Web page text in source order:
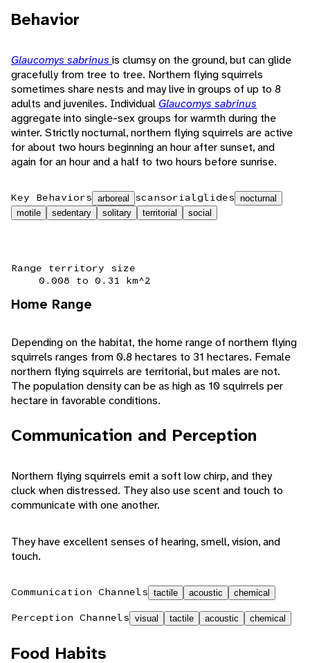
Behavior
Glaucomys sabrinus is clumsy on the ground, but can glide
gracefully from tree to tree. Northern flying squirrels
sometimes share nests and may live in groups of up to 8
adults and juveniles. Individual Glaucomys sabrinus
aggregate into single-sex groups for warmth during the
winter. Strictly nocturnal, northern flying squirrels are active
for about two hours beginning an hour after sunset, and
again for an hour and a half to two hours before sunrise.
Key Behaviors arboreal scansorialglides nocturnal
motile
sedentary solitary territorial social
Range territory size
0.008 to 0.31 km^2
Home Range
Depending on the habitat, the home range of northern flying
squirrels ranges from 0.8 hectares to 31 hectares. Female
northern flying squirrels are territorial, but males are not.
The population density can be as high as 10 squirrels per
hectare in favorable conditions.
Communication and Perception
Northern flying squirrels emit a soft low chirp, and they
cluck when distressed. They also use scent and touch to
communicate with one another.
They have excellent senses of hearing, smell, vision, and
touch.
Communication Channels tactile acoustic chemical
Perception Channels visual tactile acoustic chemical
Food Habits